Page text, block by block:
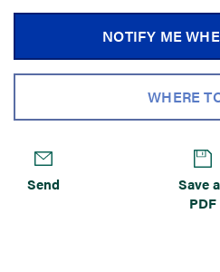
NOTIFY ME
WHERE
Send
Save
PDF